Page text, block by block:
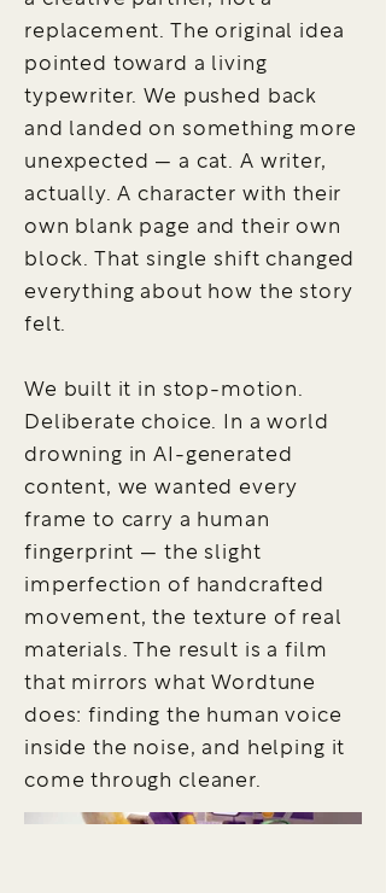
replacement. The original idea
pointed toward a living
typewriter. We pushed back
and landed on something more
unexpected — a cat. A writer,
actually. A character with their
own blank page and their own
block. That single shift changed
everything about how the story
felt.
We built it in stop-motion.
Deliberate choice. In a world
drowning in AI-generated
content, we wanted every
frame to carry a human
fingerprint — the slight
imperfection of handcrafted
movement, the texture of real
materials. The result is a film
that mirrors what Wordtune
does: finding the human voice
inside the noise, and helping it
come through cleaner.